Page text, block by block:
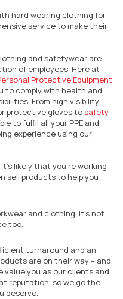
hard wearing clothing for
service to make their
and safetywear are
of employees. Here at
Protective Equipment
to comply with health and
From high visibility
protective gloves tosafety
to fulfil all your PPE and
experience using our
likely that you’re working
sell products to help you
and clothing, it’s not
too.
turnaround and an
are on their way – and
value you as our clients and
reputation, so we go the
deserve.